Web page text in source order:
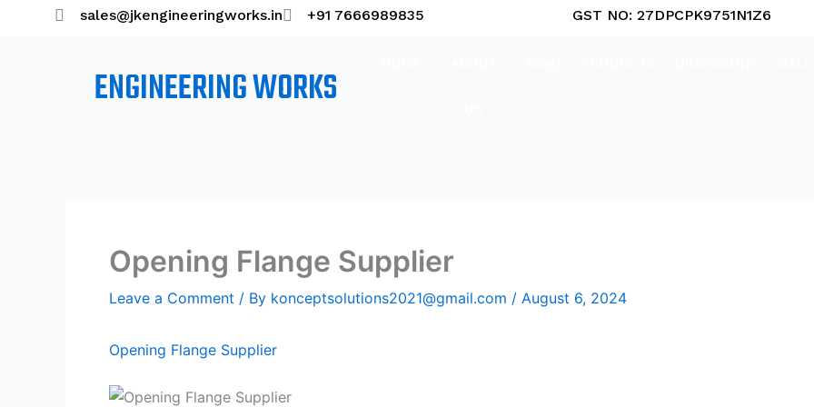
sales@jkengineeringworks.in +91 7666989835 GST NO: 27DPCPK9751N1Z6
ENGINEERING WORKS
Opening Flange Supplier
Leave a Comment / By konceptsolutions2021@gmail.com / August 6, 2024
Opening Flange Supplier